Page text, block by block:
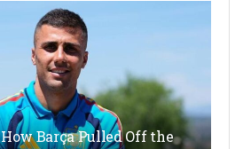
Barça Pulled Off the